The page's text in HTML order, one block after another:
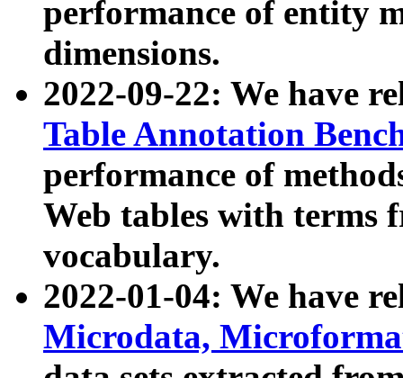
performance of entity
dimensions.
2022-09-22: We have
Table Annotation
performance of
Web tables with terms
vocabulary.
2022-01-04: We have
Microdata,